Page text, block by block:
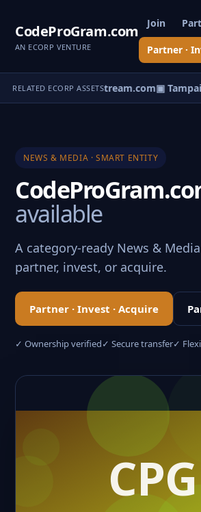
CodeProGram.com
AN ECORP VENTURE
Join
Partner ·
RELATED ECORP ASSETS
▣ Vintagestream.com▣
NEWS & MEDIA · SMART ENTITY
available
A category-ready News &
partner, invest, or acquire.
Partner · Invest · Acquire
✓ Ownership verified✓ Secure transfer✓